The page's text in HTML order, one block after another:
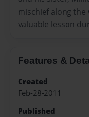
mischief along the
valuable lesson
Features &
Created
Feb-28-2011
Published